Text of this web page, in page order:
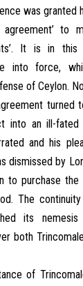
was granted
to
It is in this
into force,
of Ceylon.
turned
into an ill-fated
and his
dismissed by
to purchase
The
its
both
of